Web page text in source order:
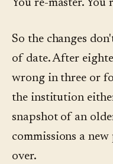
You re-master. You
So the changes
of date. After
wrong in three or
the institution
snapshot of an
commissions a
over.